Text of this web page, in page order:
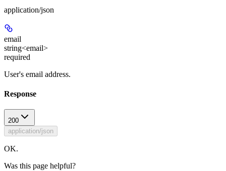
application/json
email
string<email>
required
User's email address.
Response
200
application/json
OK.
Was this page helpful?